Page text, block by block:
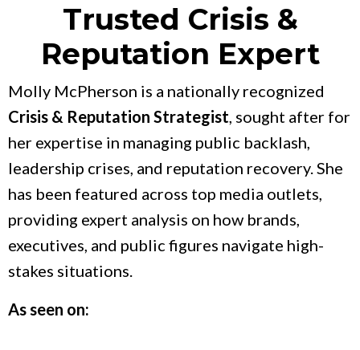
Trusted Crisis &
Reputation Expert
Molly McPherson is a nationally recognized
Crisis & Reputation Strategist , sought after for
her expertise in managing public backlash,
leadership crises, and reputation recovery. She
has been featured across top media outlets,
providing expert analysis on how brands,
executives, and public figures navigate high-
stakes situations.
As seen on: